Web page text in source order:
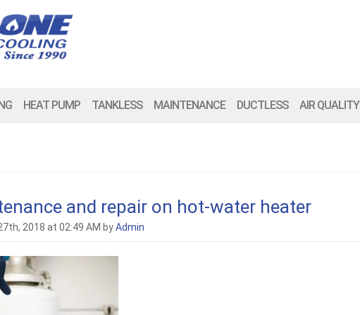
HEAT PUMP TANKLESS MAINTENANCE DUCTLESS AIR QUALITY
and repair on hot-water heater
2018 at 02:49 AM byAdmin